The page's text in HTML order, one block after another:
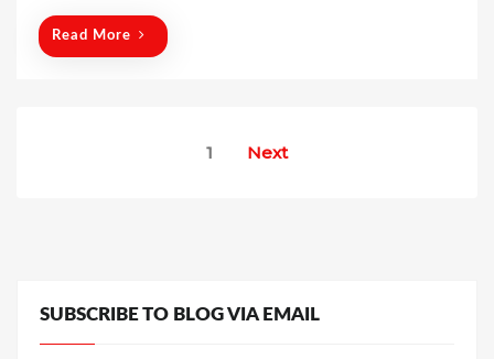
Read More
1 Next
SUBSCRIBE TO BLOG VIA EMAIL